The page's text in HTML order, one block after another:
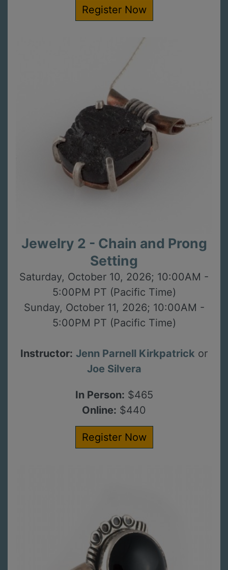
Register Now
Jewelry 2 - Chain and Prong
Setting
Saturday, October 10, 2026; 10:00AM -
5:00PM PT (Pacific Time)
Sunday, October 11, 2026; 10:00AM -
5:00PM PT (Pacific Time)
Instructor: Jenn Parnell Kirkpatrick or
Joe Silvera
In Person: $465
Online: $440
Register Now